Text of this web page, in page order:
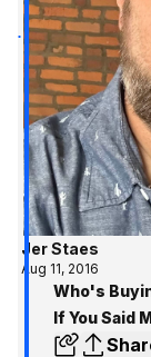
Jer Staes
Aug 11, 2016
Who's
If You Said